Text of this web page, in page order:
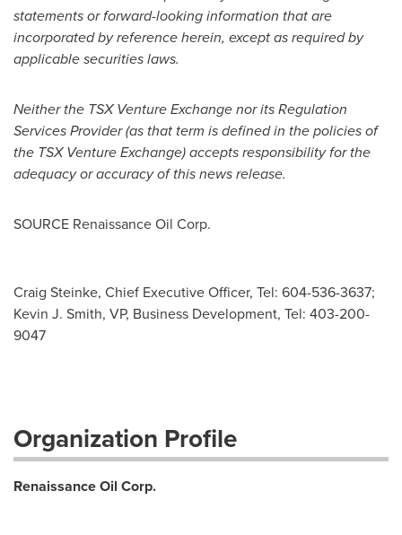
statements or forward-looking information that are
incorporated by reference herein, except as required by
applicable securities laws.
Neither the TSX Venture Exchange nor its Regulation
Services Provider (as that term is defined in the policies of
the TSX Venture Exchange) accepts responsibility for the
adequacy or accuracy of this news release.
SOURCE Renaissance Oil Corp.
Craig Steinke, Chief Executive Officer, Tel: 604-536-3637;
Kevin J. Smith, VP, Business Development, Tel: 403-200-
9047
Organization Profile
Renaissance Oil Corp.